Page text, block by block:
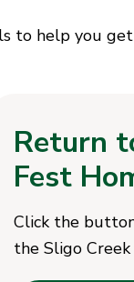
to help you
Return
Fest
Click the
the Sligo